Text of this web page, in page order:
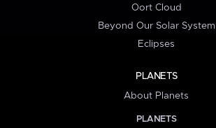
Oort Cloud
Beyond Our Solar System
Eclipses
PLANETS
About Planets
PLANETS